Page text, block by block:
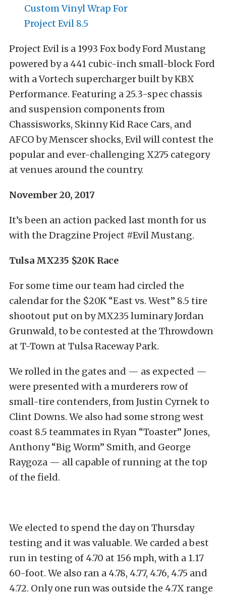
Custom Vinyl Wrap For
Project Evil 8.5
Project Evil is a 1993 Fox body Ford Mustang
powered by a 441 cubic-inch small-block Ford
with a Vortech supercharger built by KBX
Performance. Featuring a 25.3-spec chassis
and suspension components from
Chassisworks, Skinny Kid Race Cars, and
AFCO by Menscer shocks, Evil will contest the
popular and ever-challenging X275 category
at venues around the country.
November 20, 2017
It’s been an action packed last month for us
with the Dragzine Project #Evil Mustang.
Tulsa MX235 $20K Race
For some time our team had circled the
calendar for the $20K “East vs. West” 8.5 tire
shootout put on by MX235 luminary Jordan
Grunwald, to be contested at the Throwdown
at T-Town at Tulsa Raceway Park.
We rolled in the gates and — as expected —
were presented with a murderers row of
small-tire contenders, from Justin Cyrnek to
Clint Downs. We also had some strong west
coast 8.5 teammates in Ryan “Toaster” Jones,
Anthony “Big Worm” Smith, and George
Raygoza — all capable of running at the top
of the field.
We elected to spend the day on Thursday
testing and it was valuable. We carded a best
run in testing of 4.70 at 156 mph, with a 1.17
60-foot. We also ran a 4.78, 4.77, 4.76, 4.75 and
4.72. Only one run was outside the 4.7X range